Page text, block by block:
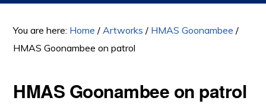
You are here: Home / Artworks / HMAS Goonambee /
HMAS Goonambee on patrol
HMAS Goonambee on patrol